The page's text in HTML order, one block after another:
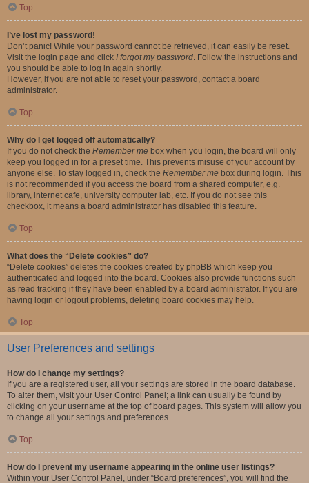
Top
I’ve lost my password!
Don’t panic! While your password cannot be retrieved, it can easily be reset.
Visit the login page and click I forgot my password. Follow the instructions and
you should be able to log in again shortly.
However, if you are not able to reset your password, contact a board
administrator.
Top
Why do I get logged off automatically?
If you do not check the Remember me box when you login, the board will only
keep you logged in for a preset time. This prevents misuse of your account by
anyone else. To stay logged in, check the Remember me box during login. This
is not recommended if you access the board from a shared computer, e.g.
library, internet cafe, university computer lab, etc. If you do not see this
checkbox, it means a board administrator has disabled this feature.
Top
What does the “Delete cookies” do?
“Delete cookies” deletes the cookies created by phpBB which keep you
authenticated and logged into the board. Cookies also provide functions such
as read tracking if they have been enabled by a board administrator. If you are
having login or logout problems, deleting board cookies may help.
Top
User Preferences and settings
How do I change my settings?
If you are a registered user, all your settings are stored in the board database.
To alter them, visit your User Control Panel; a link can usually be found by
clicking on your username at the top of board pages. This system will allow you
to change all your settings and preferences.
Top
How do I prevent my username appearing in the online user listings?
Within your User Control Panel, under “Board preferences”, you will find the